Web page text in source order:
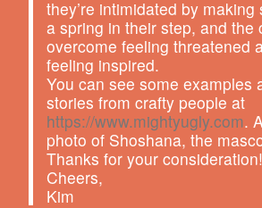
they’re intimidated by making
a spring in their step, and the
overcome feeling threatened
feeling inspired.
You can see some examples
stories from crafty people at
https://www.mightyugly.com.
photo of Shoshana, the
Thanks for your consideration!
Cheers,
Kim